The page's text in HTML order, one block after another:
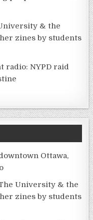
& the
zines by students
radio: NYPD raid
Ottawa,
University & the
zines by students